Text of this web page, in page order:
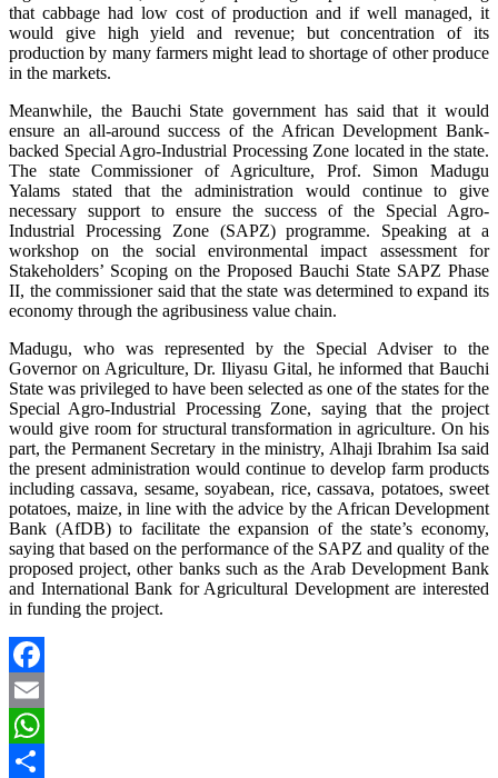
that cabbage had low cost of production and if well managed, it
would give high yield and revenue; but concentration of its
production by many farmers might lead to shortage of other produce
in the markets.
Meanwhile, the Bauchi State government has said that it would
ensure an all-around success of the African Development Bank-
backed Special Agro-Industrial Processing Zone located in the state.
The state Commissioner of Agriculture, Prof. Simon Madugu
Yalams stated that the administration would continue to give
necessary support to ensure the success of the Special Agro-
Industrial Processing Zone (SAPZ) programme. Speaking at a
workshop on the social environmental impact assessment for
Stakeholders’ Scoping on the Proposed Bauchi State SAPZ Phase
II, the commissioner said that the state was determined to expand its
economy through the agribusiness value chain.
Madugu, who was represented by the Special Adviser to the
Governor on Agriculture, Dr. Iliyasu Gital, he informed that Bauchi
State was privileged to have been selected as one of the states for the
Special Agro-Industrial Processing Zone, saying that the project
would give room for structural transformation in agriculture. On his
part, the Permanent Secretary in the ministry, Alhaji Ibrahim Isa said
the present administration would continue to develop farm products
including cassava, sesame, soyabean, rice, cassava, potatoes, sweet
potatoes, maize, in line with the advice by the African Development
Bank (AfDB) to facilitate the expansion of the state’s economy,
saying that based on the performance of the SAPZ and quality of the
proposed project, other banks such as the Arab Development Bank
and International Bank for Agricultural Development are interested
in funding the project.
Facebook
Email
WhatsApp